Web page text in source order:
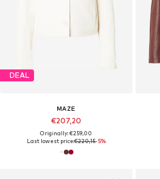
DEAL
MAZE
€207,20
Originally: €259,00
Last lowest price:€220,15-5%